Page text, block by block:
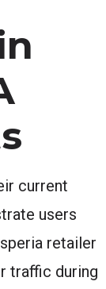
current
users
retailer
traffic during